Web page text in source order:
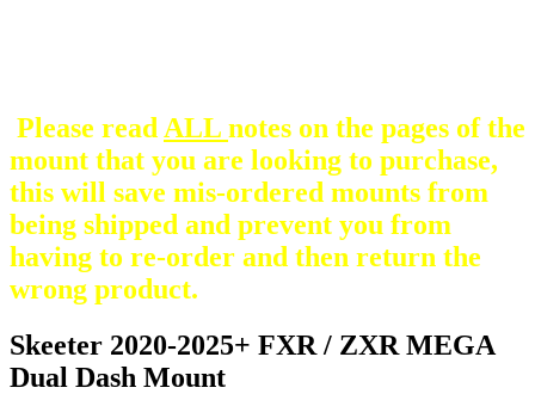
Please read ALL notes on the pages of the
mount that you are looking to purchase,
this will save mis-ordered mounts from
being shipped and prevent you from
having to re-order and then return the
wrong product.
Skeeter 2020-2025+ FXR / ZXR MEGA
Dual Dash Mount